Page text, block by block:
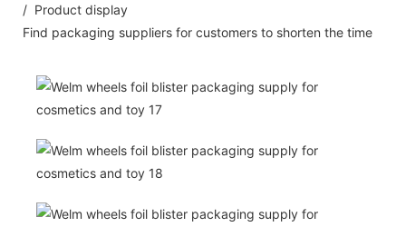
/ Product display
Find packaging suppliers for customers to shorten the time